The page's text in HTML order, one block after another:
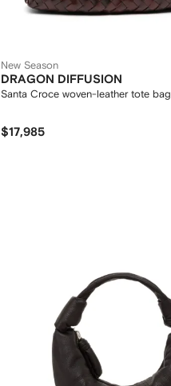
New Season
DRAGON DIFFUSION
Santa Croce woven-leather tote bag
$17,985